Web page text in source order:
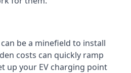
be a minefield to install
costs can quickly ramp
up your EV charging point